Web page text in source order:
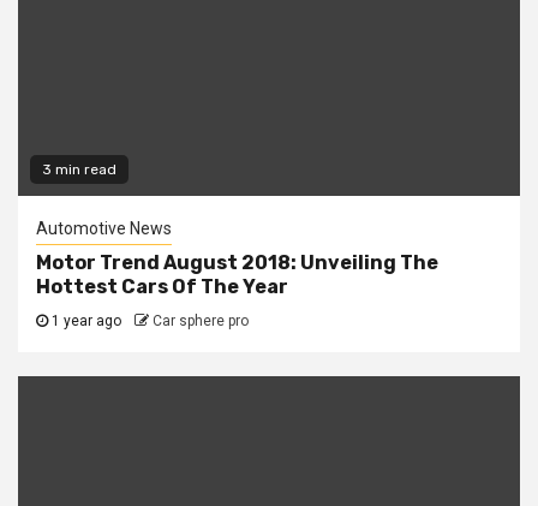
3 min read
Automotive News
Motor Trend August 2018: Unveiling The
Hottest Cars Of The Year
1 year ago Car sphere pro